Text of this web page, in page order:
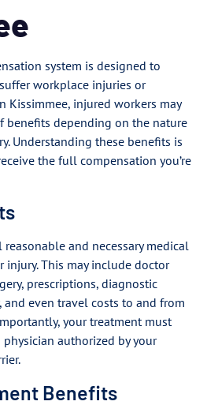
system is designed to
workplace injuries or
Kissimmee, injured workers may
benefits depending on the nature
Understanding these benefits is
the full compensation you’re
reasonable and necessary medical
This may include doctor
prescriptions, diagnostic
and even travel costs to and from
your treatment must
authorized by your
Benefits